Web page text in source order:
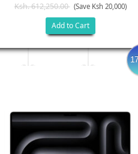
Ksh. 612,250.00 (Save Ksh 20,000)
Add to Cart